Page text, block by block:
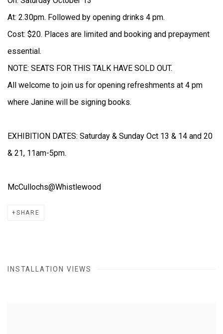
At: 2.30pm. Followed by opening drinks 4 pm.
Cost: $20. Places are limited and booking and prepayment
essential.
NOTE: SEATS FOR THIS TALK HAVE SOLD OUT.
All welcome to join us for opening refreshments at 4 pm
where Janine will be signing books.
EXHIBITION DATES: Saturday & Sunday Oct 13 & 14 and 20
& 21, 11am-5pm.
McCullochs@Whistlewood
SHARE
INSTALLATION VIEWS